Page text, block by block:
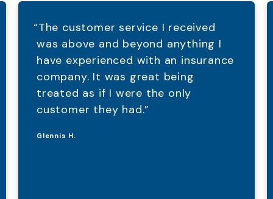
“The customer service I received
was above and beyond anything I
have experienced with an insurance
company. It was great being
treated as if I were the only
customer they had.”
Glennis H.